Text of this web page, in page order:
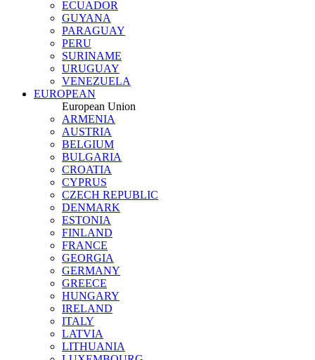
ECUADOR
GUYANA
PARAGUAY
PERU
SURINAME
URUGUAY
VENEZUELA
EUROPEAN
European Union
ARMENIA
AUSTRIA
BELGIUM
BULGARIA
CROATIA
CYPRUS
CZECH REPUBLIC
DENMARK
ESTONIA
FINLAND
FRANCE
GEORGIA
GERMANY
GREECE
HUNGARY
IRELAND
ITALY
LATVIA
LITHUANIA